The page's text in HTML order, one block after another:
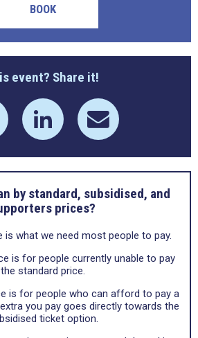
BOOK
event? Share it!
by standard, subsidised, and
prices?
is what we need most people to pay.
is for people currently unable to pay
the standard price.
is for people who can afford to pay a
you pay goes directly towards the
ticket option.